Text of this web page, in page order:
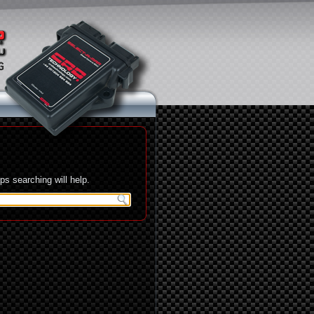
searching will help.